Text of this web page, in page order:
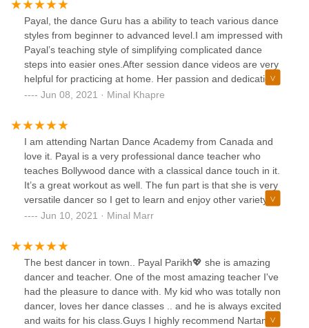
Payal, the dance Guru has a ability to teach various dance
styles from beginner to advanced level.I am impressed with
Payal’s teaching style of simplifying complicated dance
steps into easier ones.After session dance videos are very
helpful for practicing at home. Her passion and dedication
in dancing is noticeable.I highly recommend Nartan Fusion
Jun 08, 2021 · Minal Khapre
I am attending Nartan Dance Academy from Canada and
love it. Payal is a very professional dance teacher who
teaches Bollywood dance with a classical dance touch in it.
It’s a great workout as well. The fun part is that she is very
versatile dancer so I get to learn and enjoy other variety of
dances in the same class 💃🏾
Jun 10, 2021 · Minal Marr
The best dancer in town.. Payal Parikh💖 she is amazing
dancer and teacher. One of the most amazing teacher I've
had the pleasure to dance with. My kid who was totally non
dancer, loves her dance classes .. and he is always excited
and waits for his class.Guys I highly recommend Nartan